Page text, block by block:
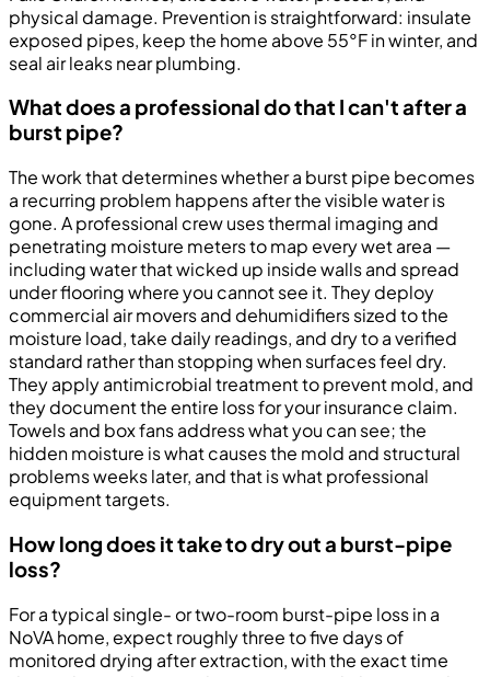
physical damage. Prevention is straightforward: insulate
exposed pipes, keep the home above 55°F in winter, and
seal air leaks near plumbing.
What does a professional do that I can't after a
burst pipe?
The work that determines whether a burst pipe becomes
a recurring problem happens after the visible water is
gone. A professional crew uses thermal imaging and
penetrating moisture meters to map every wet area —
including water that wicked up inside walls and spread
under flooring where you cannot see it. They deploy
commercial air movers and dehumidifiers sized to the
moisture load, take daily readings, and dry to a verified
standard rather than stopping when surfaces feel dry.
They apply antimicrobial treatment to prevent mold, and
they document the entire loss for your insurance claim.
Towels and box fans address what you can see; the
hidden moisture is what causes the mold and structural
problems weeks later, and that is what professional
equipment targets.
How long does it take to dry out a burst-pipe
loss?
For a typical single- or two-room burst-pipe loss in a
NoVA home, expect roughly three to five days of
monitored drying after extraction, with the exact time